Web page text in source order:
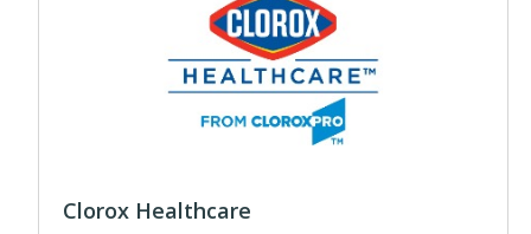
Clorox Healthcare